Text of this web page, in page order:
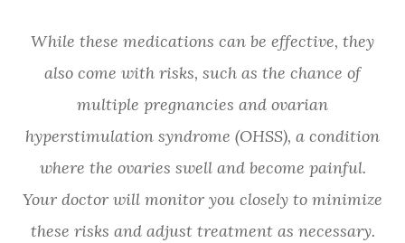
While these medications can be effective, they
also come with risks, such as the chance of
multiple pregnancies and ovarian
hyperstimulation syndrome (OHSS), a condition
where the ovaries swell and become painful.
Your doctor will monitor you closely to minimize
these risks and adjust treatment as necessary.